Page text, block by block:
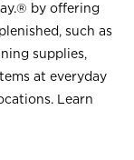
by offering
such as
supplies,
at everyday
Learn